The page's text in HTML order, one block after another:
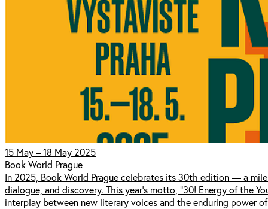
15 May – 18 May 2025
Book World Prague
In 2025, Book World Prague celebrates its 30th edition — a
dialogue, and discovery. This year’s motto, “30! Energy of the
interplay between new literary voices and the enduring power